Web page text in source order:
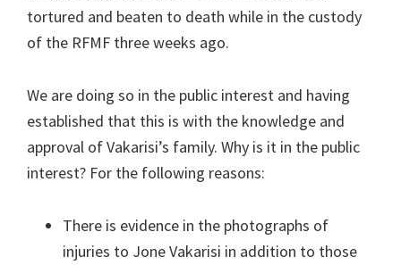
tortured and beaten to death while in the custody
of the RFMF three weeks ago.
We are doing so in the public interest and having
established that this is with the knowledge and
approval of Vakarisi’s family. Why is it in the public
interest? For the following reasons:
There is evidence in the photographs of
injuries to Jone Vakarisi in addition to those